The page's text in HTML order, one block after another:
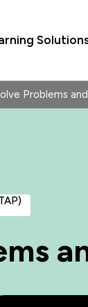
Problems